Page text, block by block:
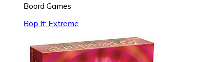
Board Games
Bop It: Extreme